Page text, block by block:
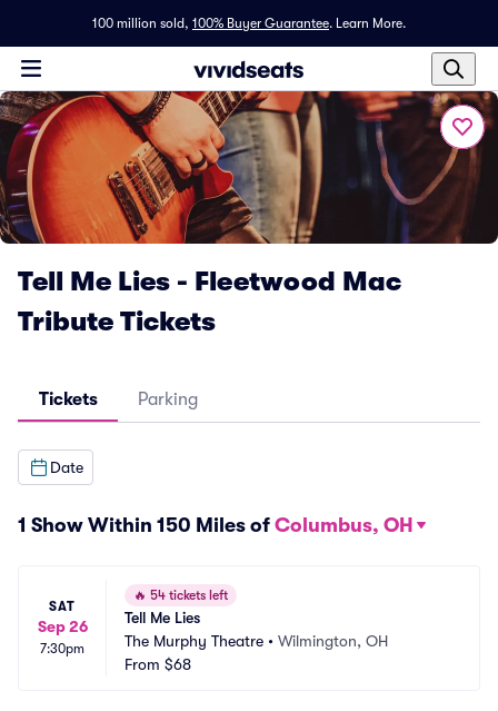
100 million sold, 100% Buyer Guarantee. Learn More.
Tell Me Lies - Fleetwood Mac
Tribute Tickets
Tickets Parking
Date
1 Show Within 150 Miles of Columbus, OH
SAT
Sep 26
7:30pm
🔥 54 tickets left
Tell Me Lies
The Murphy Theatre • Wilmington, OH
From $68